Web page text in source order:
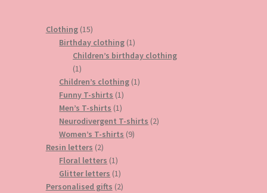
Clothing 1515
products
Birthday clothing 11
product
Children’s birthday clothing
11
product
Children’s clothing 11
Funny T-shirts 11
product
Men’s T-shirts 11
product
Neurodivergent T-shirts 22
Women’s T-shirts 99
Resin letters 22
products
Floral letters 11
product
Glitter letters 11
product
Personalised gifts 22